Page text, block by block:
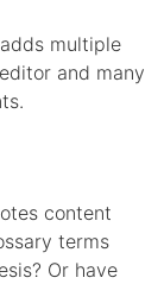
multiple
and many
content
terms
Or have